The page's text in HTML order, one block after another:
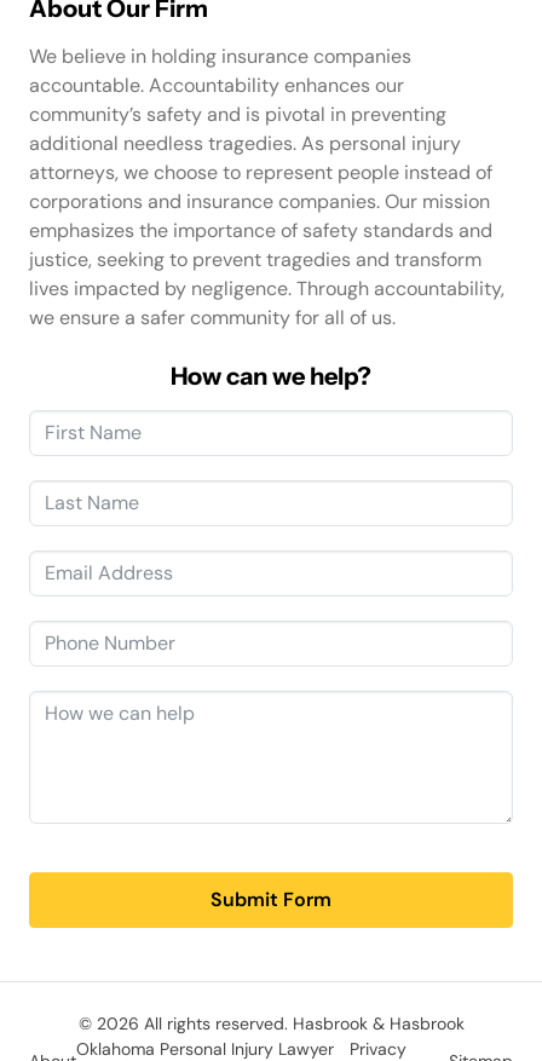
About Our Firm
We believe in holding insurance companies
accountable. Accountability enhances our
community’s safety and is pivotal in preventing
additional needless tragedies. As personal injury
attorneys, we choose to represent people instead of
corporations and insurance companies. Our mission
emphasizes the importance of safety standards and
justice, seeking to prevent tragedies and transform
lives impacted by negligence. Through accountability,
we ensure a safer community for all of us.
How can we help?
Submit Form
© 2026 All rights reserved. Hasbrook & Hasbrook
Oklahoma Personal Injury Lawyer Privacy